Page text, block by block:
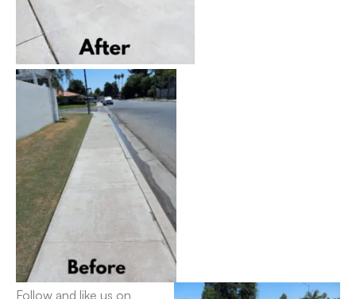
Follow and like us on